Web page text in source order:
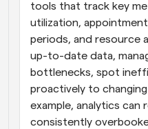
tools that track key
utilization,
periods, and resource
up-to-date data,
bottlenecks, spot
proactively to
example, analytics can
consistently